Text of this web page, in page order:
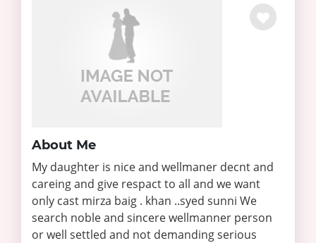
About Me
My daughter is nice and wellmaner decnt and
careing and give respact to all and we want
only cast mirza baig . khan ..syed sunni We
search noble and sincere wellmanner person
or well settled and not demanding serious